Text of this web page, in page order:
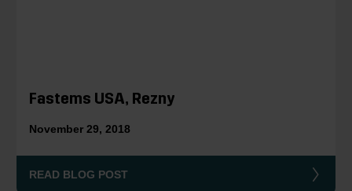
Fastems USA, Rezny
November 29, 2018
READ BLOG POST